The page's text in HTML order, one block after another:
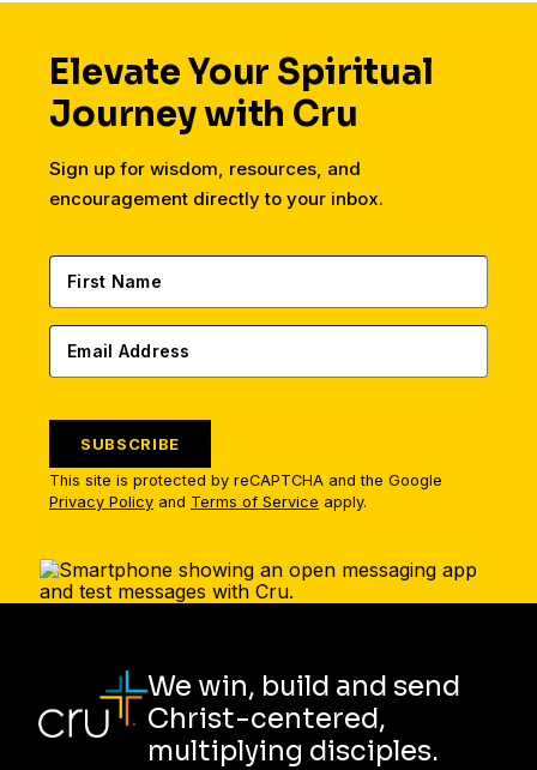
Elevate Your Spiritual
Journey with Cru
Sign up for wisdom, resources, and
encouragement directly to your inbox.
SUBSCRIBE
This site is protected by reCAPTCHA and the Google
Privacy Policy and Terms of Service apply.
We win, build and send
Christ-centered,
multiplying disciples.